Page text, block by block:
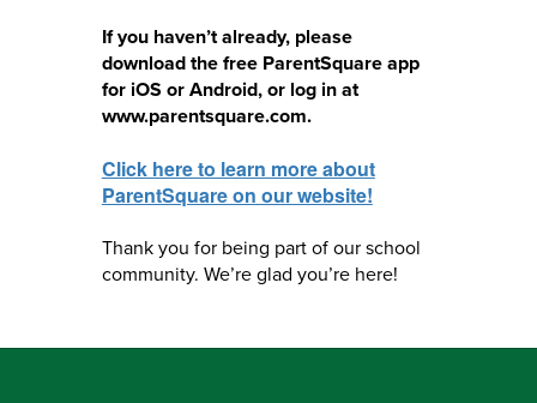
If you haven’t already, please
download the free ParentSquare app
for iOS or Android, or log in at
www.parentsquare.com.
Click here to learn more about
ParentSquare on our website!
Thank you for being part of our school
community. We’re glad you’re here!